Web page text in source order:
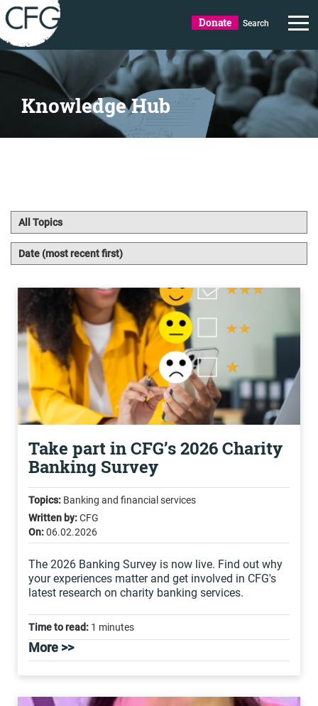
Donate Search
Knowledge Hub
Take part in CFG’s 2026 Charity
Banking Survey
Topics: Banking and financial services
Written by:CFG
On:06.02.2026
The 2026 Banking Survey is now live. Find out why
your experiences matter and get involved in CFG's
latest research on charity banking services.
Time to read: 1 minutes
More >>